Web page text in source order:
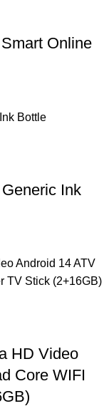
Online
Ink
HD Video
Core WIFI